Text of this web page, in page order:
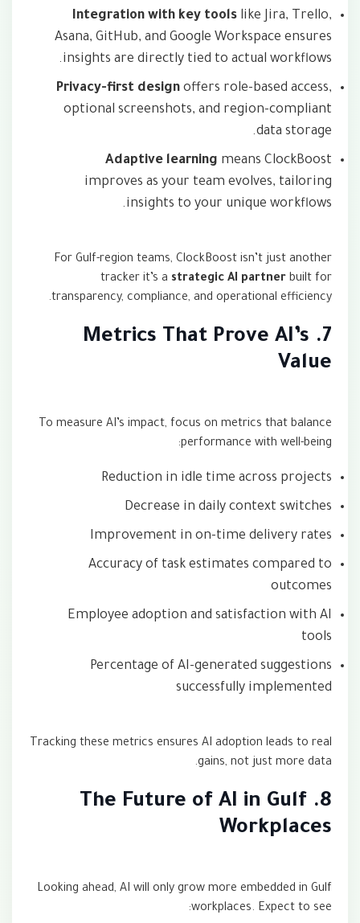
Integration with key tools like Jira, Trello,
Asana, GitHub, and Google Workspace ensures
insights are directly tied to actual workflows.
Privacy-first design offers role-based access,
optional screenshots, and region-compliant
data storage.
Adaptive learning means ClockBoost
improves as your team evolves, tailoring
insights to your unique workflows.
For Gulf-region teams, ClockBoost isn’t just another
tracker it’s a strategic AI partner built for
transparency, compliance, and operational efficiency.
7. Metrics That Prove AI’s
Value
To measure AI’s impact, focus on metrics that balance
performance with well-being:
Reduction in idle time across projects
Decrease in daily context switches
Improvement in on-time delivery rates
Accuracy of task estimates compared to
outcomes
Employee adoption and satisfaction with AI
tools
Percentage of AI-generated suggestions
successfully implemented
Tracking these metrics ensures AI adoption leads to real
gains, not just more data.
8. The Future of AI in Gulf
Workplaces
Looking ahead, AI will only grow more embedded in Gulf
workplaces. Expect to see: